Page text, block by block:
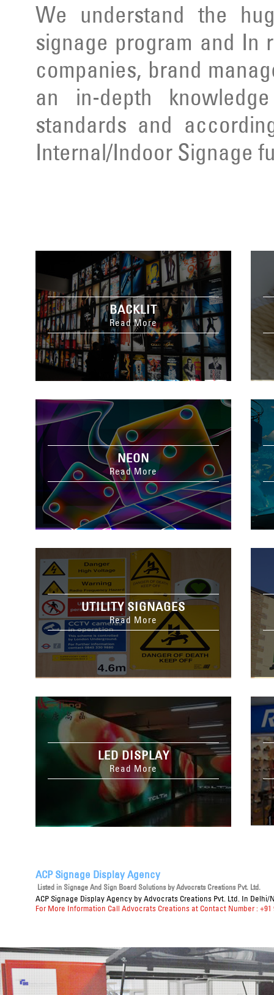
We understand the
signage program and In
companies, brand
an in-depth
standards and
Internal/Indoor Signage
BACKLIT
Read More
NEON
Read More
UTILITY SIGNAGES
Read More
LED DISPLAY
Read More
ACP Signage Display Agency
Listed in Signage And Sign Board Solutionsby Advocrats Creations Pvt. Ltd.
ACP Signage Display Agency by Advocrats Creations Pvt. Ltd. In Delhi/
For More Information Call Advocrats Creations at Contact Number : +91